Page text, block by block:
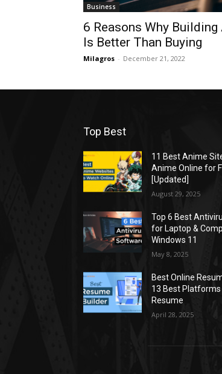
Business
6 Reasons Why Building
Is Better Than Buying
Milagros - December 21, 2022
Top Best
11 Best Anime
Anime Online for
[Updated]
August 29, 2025
Top 6 Best
for Laptop &
Windows 11
May 8, 2025
Best Online
13 Best
Resume
April 28, 2025